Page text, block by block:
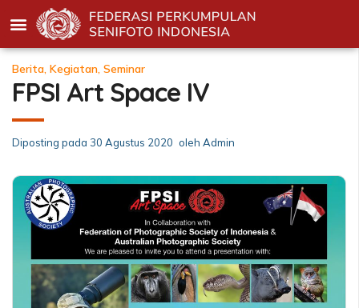
Berita, Kegiatan, Seminar
FPSI Art Space IV
Diposting pada 30 Agustus 2020 oleh Admin